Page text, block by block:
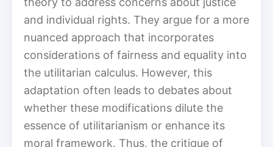
and individual rights. They argue for a more
nuanced approach that incorporates
considerations of fairness and equality into
the utilitarian calculus. However, this
adaptation often leads to debates about
whether these modifications dilute the
essence of utilitarianism or enhance its
moral framework. Thus, the critique of